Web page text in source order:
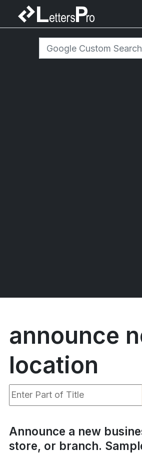
announce
location
Enter Part of Title
Announce a new
store, or branch.